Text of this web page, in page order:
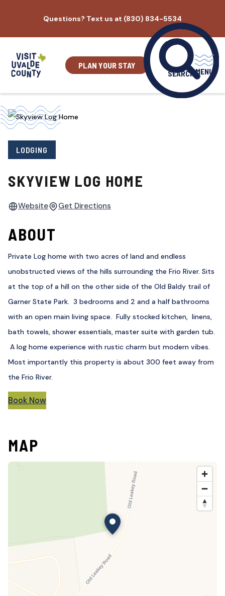
content
Questions? Text us at (830) 834-5534
PLAN YOUR STAY
SEARCH MENU
LODGING
SKYVIEW LOG HOME
Website Get Directions
ABOUT
Private Log home with two acres of land and endless
unobstructed views of the hills surrounding the Frio River. Sits
at the top of a hill on the other side of the Old Baldy trail of
Garner State Park. 3 bedrooms and 2 and a half bathrooms
with an open main living space. Fully stocked kitchen, linens,
bath towels, shower essentials, master suite with garden tub.
A log home experience with rustic charm but modern vibes.
Most importantly this property is about 300 feet away from
the Frio River.
Book Now
MAP